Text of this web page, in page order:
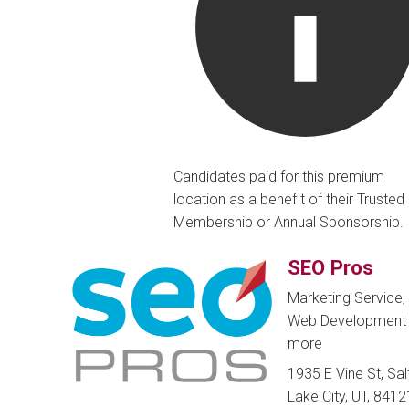
Candidates paid for this premium
location as a benefit of their Trusted
Membership or Annual Sponsorship.
SEO Pros
Marketing Service,
Web
more
1935 E Vine St,
Lake City, UT,